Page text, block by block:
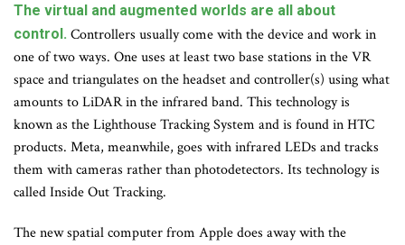
The virtual and augmented worlds are all about
control. Controllers usually come with the device and work in
one of two ways. One uses at least two base stations in the VR
space and triangulates on the headset and controller(s) using what
amounts to LiDAR in the infrared band. This technology is
known as the Lighthouse Tracking System and is found in HTC
products. Meta, meanwhile, goes with infrared LEDs and tracks
them with cameras rather than photodetectors. Its technology is
called Inside Out Tracking.
The new spatial computer from Apple does away with the